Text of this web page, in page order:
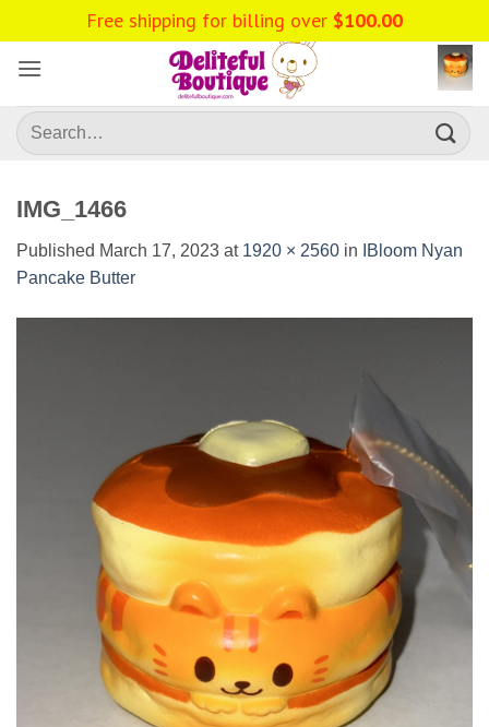
to
content
Search
for:
IMG_1466
Published March 17, 2023 at 1920 × 2560 in
IBloom Nyan
Pancake Butter